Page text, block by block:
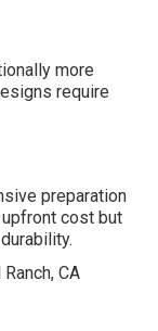
more
require
preparation
cost but